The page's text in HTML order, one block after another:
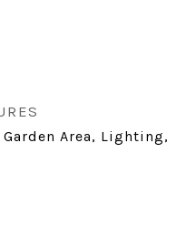
Area, Lighting,